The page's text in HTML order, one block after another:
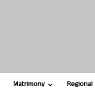
Matrimony Regional